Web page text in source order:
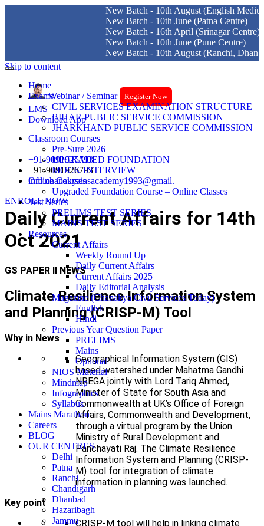
New Batch - 10th August (English Medium)
New Batch - 10th June (Patna Centre)
New Batch - 16th April (Srinagar Centre)
New Batch - 10th June (Pune Centre)
New Batch - 10th August (Ranchi, Dhanbad &
Skip to content
Webinar / Seminar Register Now
LMS
Download App
+91-9091925793
+91-9091926793
info.chanakyaiasacademy1993@gmail.
ENROLL NOW
Home
Exams
CIVIL SERVICES EXAMINATION STRUCTURE
BIHAR PUBLIC SERVICE COMMISSION
JHARKHAND PUBLIC SERVICE COMMISSION
Classroom Courses
Pre-Sure 2026
UPGRADED FOUNDATION
MOCK INTERVIEW
Online Courses
Upgraded Foundation Course – Online Classes
Test Series
PRELIMS TEST SERIES
MAINS TEST SERIES
Resources
Current Affairs
Weekly Round Up
Daily Current Affairs
Current Affairs 2025
Daily Editorial Analysis
Magazine (Chanakya Civil Services Today)
English
Hindi
Previous Year Question Paper
PRELIMS
Mains
Optional
NIOS Material
Mindmap
Infographics
Syllabus
Mains Marathon
Careers
BLOG
OUR CENTRES
Delhi
Patna
Ranchi
Chandigarh
Dhanbad
Hazaribagh
Jammu
Daily Current Affairs for 14th
Oct 2021
GS PAPER II NEWS
Climate Resilience Information System
and Planning (CRISP-M) Tool
Why in News
Geographical Information System (GIS)
based watershed under Mahatma Gandhi
NREGA jointly with Lord Tariq Ahmed,
Minister of State for South Asia and
Commonwealth at UK’s Office of Foreign
Affairs, Commonwealth and Development,
through a virtual program by the Union
Ministry of Rural Development and
Panchayati Raj. The Climate Resilience
Information System and Planning (CRISP-
M) tool for integration of climate
information in planning was launched.
Key point
CRISP-M tool will help in linking climate